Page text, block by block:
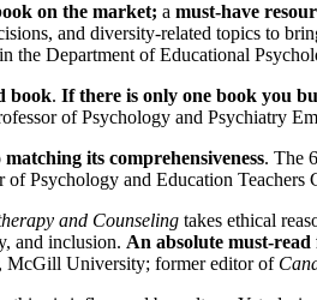
on the market; a must-have
and diversity-related topics to
the Department of Educational
book. If there is only one book you
of Psychology and Psychiatry
its comprehensiveness. The
of Psychology and Education
and Counseling takes ethical
and inclusion. An absolute must-
McGill University; former editor of